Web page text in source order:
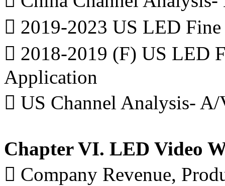
 2019-2023 US LED
 2018-2019 (F) US LED
Application
 US Channel Analysis-
Chapter VI. LED Video
 Company Revenue,